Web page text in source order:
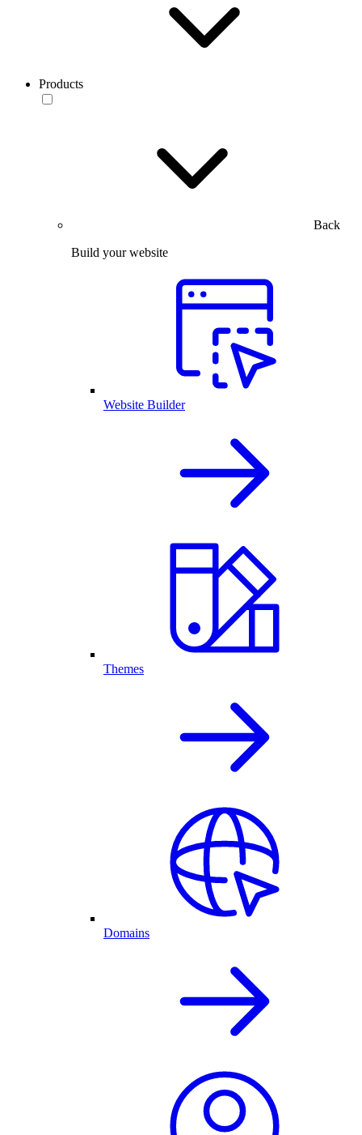
Products
Back
Build your website
Website Builder
Themes
Domains